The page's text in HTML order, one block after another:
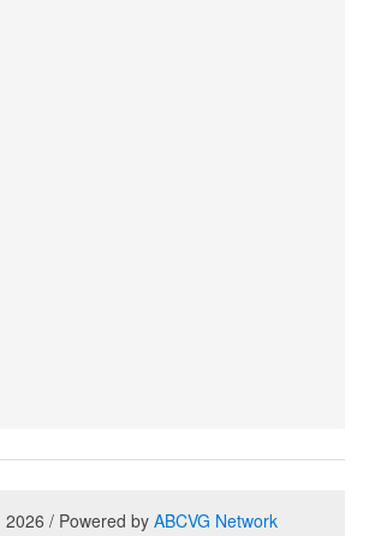
/ Powered byABCVG Network